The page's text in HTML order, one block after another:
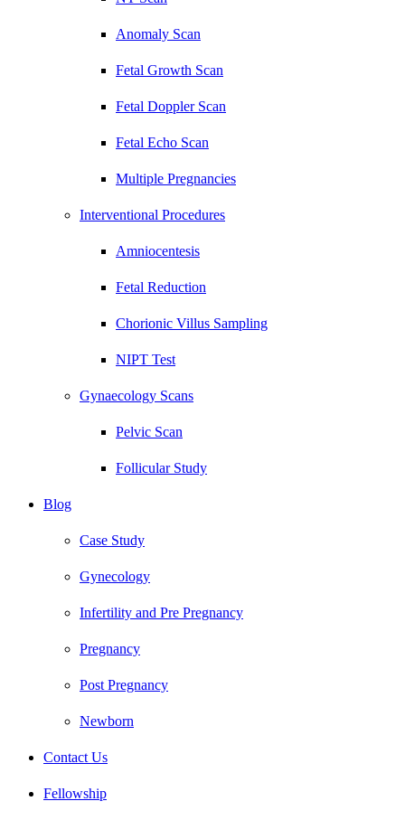
Anomaly Scan
Fetal Growth Scan
Fetal Doppler Scan
Fetal Echo Scan
Multiple Pregnancies
Interventional Procedures
Amniocentesis
Fetal Reduction
Chorionic Villus Sampling
NIPT Test
Gynaecology Scans
Pelvic Scan
Follicular Study
Blog
Case Study
Gynecology
Infertility and Pre Pregnancy
Pregnancy
Post Pregnancy
Newborn
Contact Us
Fellowship